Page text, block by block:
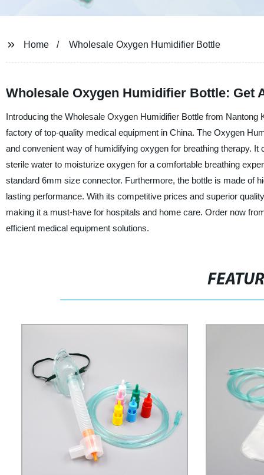
Home Wholesale Oxygen Humidifier Bottle
Wholesale Oxygen Humidifier Bottle: Get
Introducing the Wholesale Oxygen Humidifier Bottle from
factory of top-quality medical equipment in China. The Oxygen
and convenient way of humidifying oxygen for breathing therapy.
sterile water to moisturize oxygen for a comfortable breathing
standard 6mm size connector. Furthermore, the bottle is made of
lasting performance. With its competitive prices and superior
making it a must-have for hospitals and home care. Order now
efficient medical equipment solutions.